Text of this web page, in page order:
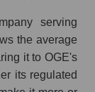
in the
the
serving
the average
it to OGE's
its regulated